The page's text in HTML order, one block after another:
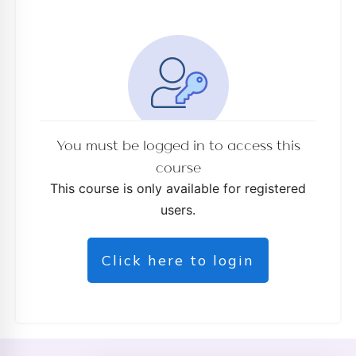
You must be logged in to access this
course
This course is only available for registered
users.
Click here to login